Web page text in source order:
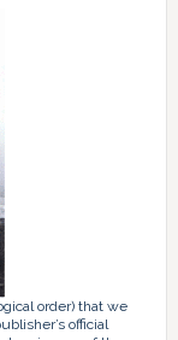
order) that we
official